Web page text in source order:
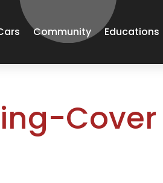
Community Educations
Cover